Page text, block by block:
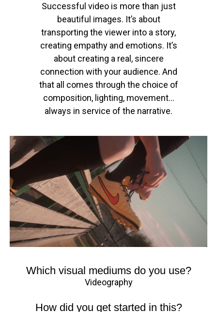
Successful video is more than just
beautiful images. It’s about
transporting the viewer into a story,
creating empathy and emotions. It’s
about creating a real, sincere
connection with your audience. And
that all comes through the choice of
composition, lighting, movement…
always in service of the narrative.
Which visual mediums do you use?
Videography
How did you get started in this?